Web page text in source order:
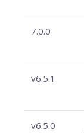
7.0.0
v6.5.1
v6.5.0